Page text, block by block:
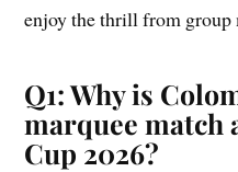
enjoy the thrill from group
Q1: Why is
marquee match
Cup 2026?